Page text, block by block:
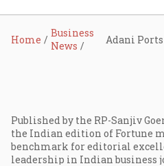
Home
Business
News
Published by the RP-Sanjiv
the Indian edition of Fortune
benchmark for editorial
leadership in Indian business